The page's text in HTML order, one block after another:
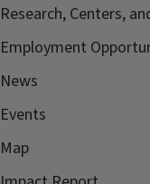
Research, Centers,
Employment
News
Events
Map